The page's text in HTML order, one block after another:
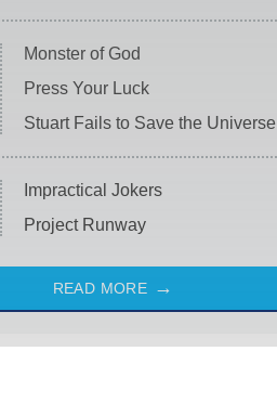
Monster of God
Press Your Luck
Stuart Fails to Save the Universe
Impractical Jokers
Project Runway
READ MORE